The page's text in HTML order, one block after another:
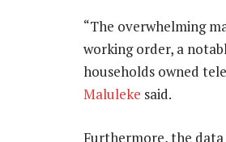
“The overwhelming
working order, a
households owned
Maluleke said.
Furthermore, the data